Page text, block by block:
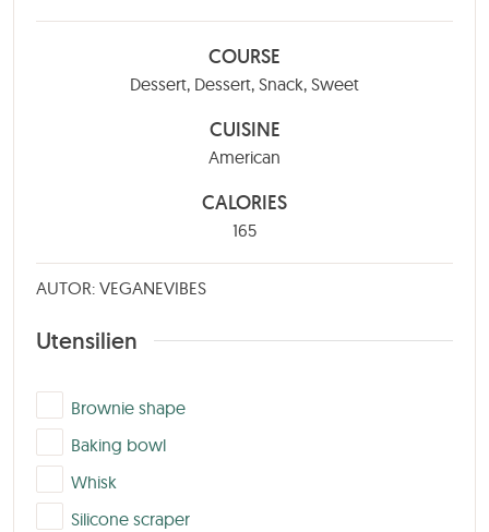
COURSE
Dessert, Dessert, Snack, Sweet
CUISINE
American
CALORIES
165
AUTOR: VEGANEVIBES
Utensilien
▢
Brownie shape
▢
Baking bowl
▢
Whisk
▢
Silicone scraper